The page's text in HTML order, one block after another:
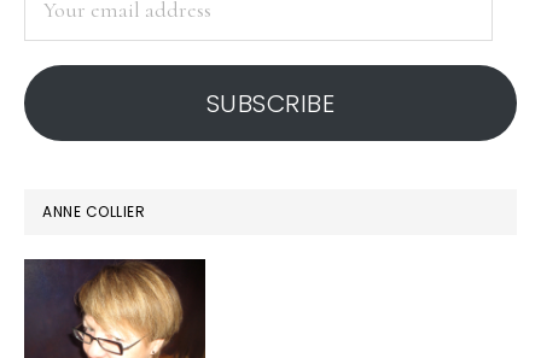
address
SUBSCRIBE
ANNE COLLIER